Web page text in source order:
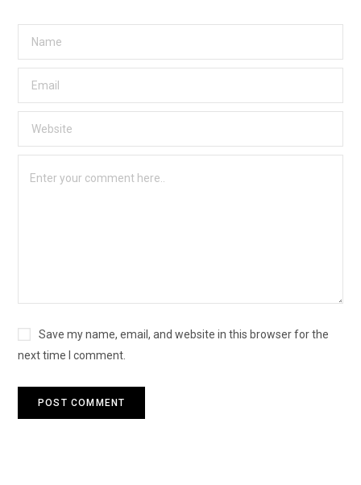
Save my name, email, and website in this browser for the
next time I comment.